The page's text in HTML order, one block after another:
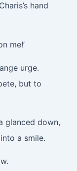
hand
me!’
urge.
but to
glanced down,
a smile.